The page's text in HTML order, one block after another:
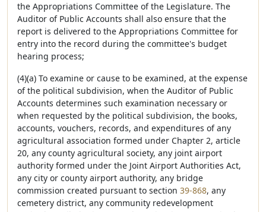
the Appropriations Committee of the Legislature. The
Auditor of Public Accounts shall also ensure that the
report is delivered to the Appropriations Committee for
entry into the record during the committee's budget
hearing process;
(4)(a) To examine or cause to be examined, at the expense
of the political subdivision, when the Auditor of Public
Accounts determines such examination necessary or
when requested by the political subdivision, the books,
accounts, vouchers, records, and expenditures of any
agricultural association formed under Chapter 2, article
20, any county agricultural society, any joint airport
authority formed under the Joint Airport Authorities Act,
any city or county airport authority, any bridge
commission created pursuant to section 39-868, any
cemetery district, any community redevelopment